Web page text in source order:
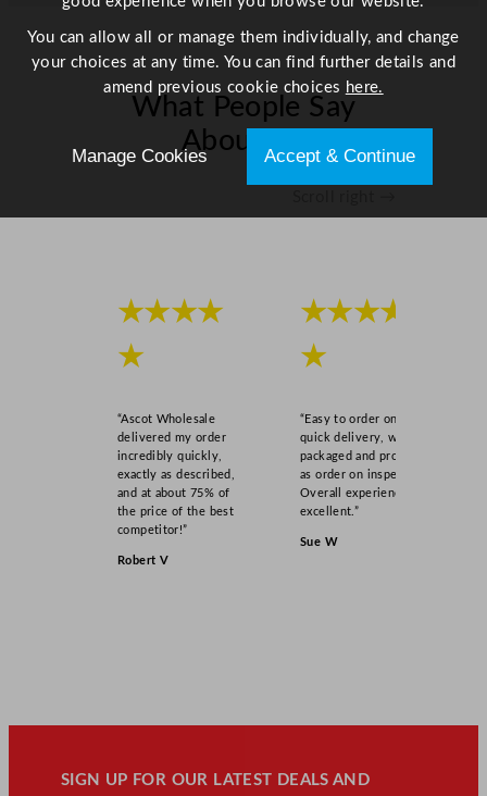
What People Say
About Us
★★★★
★
“Ascot Wholesale
delivered my order
incredibly quickly,
exactly as described,
and at about 75% of
the price of the best
competitor!”
Robert V
★★★★
★
“Easy to order online,
quick delivery, well
packaged and product
as order on inspection.
Overall experience
excellent.”
Sue W
SIGN UP FOR OUR LATEST DEALS AND
You can allow all or manage them individually, and change
your choices at any time. You can find further details and
amend previous cookie choices here.
Manage Cookies Accept & Continue